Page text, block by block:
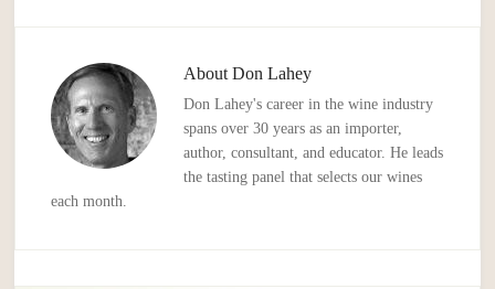
AboutDon Lahey
Don Lahey's career in the wine industry
spans over 30 years as an importer,
author, consultant, and educator. He leads
the tasting panel that selects our wines
each month.